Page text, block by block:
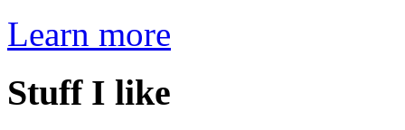
Learn more
Stuff I like